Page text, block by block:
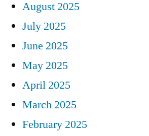
August 2025
July 2025
June 2025
May 2025
April 2025
March 2025
February 2025